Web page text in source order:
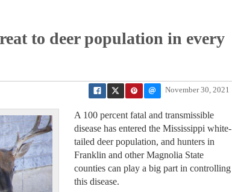
to deer population in every
November 30, 2021
A 100 percent fatal and transmissible
disease has entered the Mississippi white-
tailed deer population, and hunters in
Franklin and other Magnolia State
counties can play a big part in controlling
this disease.